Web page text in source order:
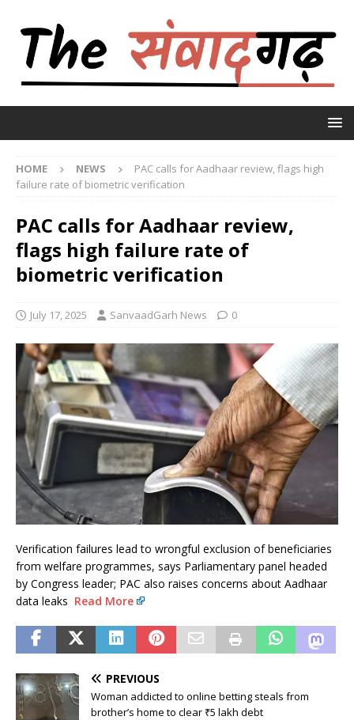
HOME NEWS
PAC calls for Aadhaar review, flags high
failure rate of biometric verification
PAC calls for Aadhaar review,
flags high failure rate of
biometric verification
July 17, 2025 SanvaadGarh News 0
Verification failures lead to wrongful exclusion of beneficiaries
from welfare programmes, says Parliamentary panel headed
by Congress leader; PAC also raises concerns about Aadhaar
data leaks Read More
PREVIOUS
Woman addicted to online betting steals from
brother’s home to clear ₹5 lakh debt